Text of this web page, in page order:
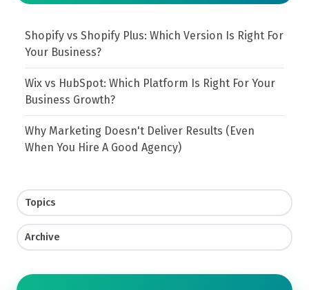
Shopify vs Shopify Plus: Which Version Is Right For
Your Business?
Wix vs HubSpot: Which Platform Is Right For Your
Business Growth?
Why Marketing Doesn't Deliver Results (Even
When You Hire A Good Agency)
Topics
Archive